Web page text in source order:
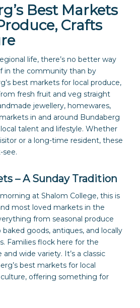
Best Markets
Crafts
life, there’s no better way
in the community than by
best markets for local produce,
fresh fruit and veg straight
jewellery, homewares,
in and around Bundaberg
talent and lifestyle. Whether
or a long-time resident, these
see.
– A Sunday Tradition
at Shalom College, this is
most loved markets in the
from seasonal produce
goods, antiques, and locally
Families flock here for the
wide variety. It’s a classic
best markets for local
offering something for